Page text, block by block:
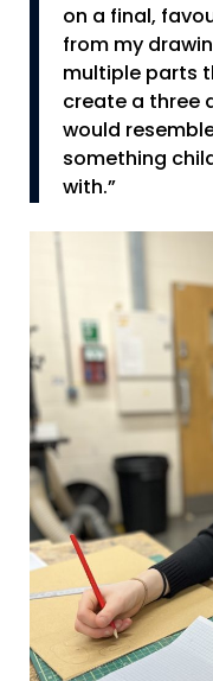
on a final,
from my
multiple parts
create a three
would
something
with.”